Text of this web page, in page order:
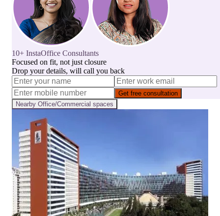
10+ InstaOffice Consultants
Focused on fit, not just closure
Drop your details, will call you back
Get free consultation
Nearby Office/Commercial spaces